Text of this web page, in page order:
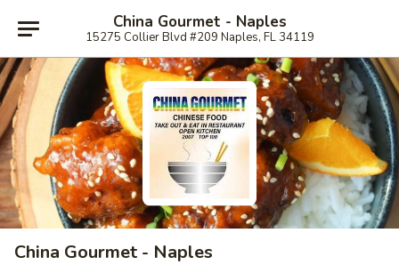
China Gourmet - Naples
15275 Collier Blvd #209 Naples, FL 34119
China Gourmet - Naples